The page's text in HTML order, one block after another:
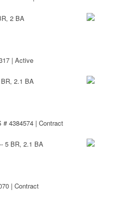
2 BA
| Active
2.1 BA
4384574 | Contract
5 BR, 2.1 BA
| Contract